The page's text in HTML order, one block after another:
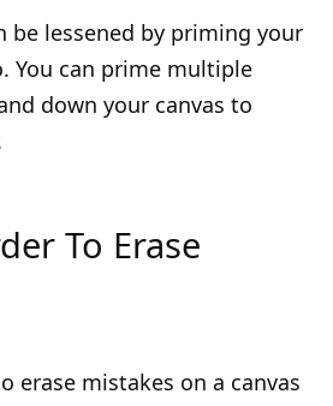
be lessened by priming your
You can prime multiple
down your canvas to
To Erase
erase mistakes on a canvas